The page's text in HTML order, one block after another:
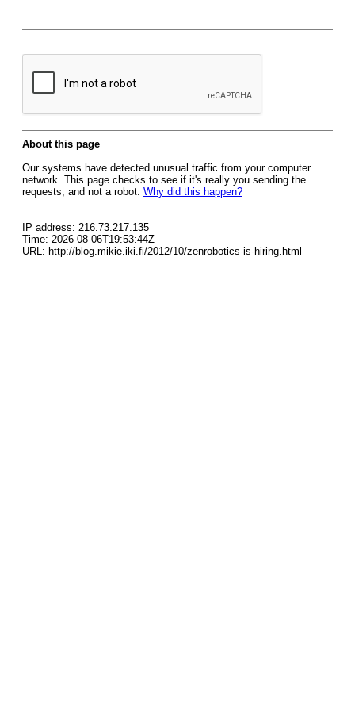
About this page
Our systems have detected unusual traffic from your computer
network. This page checks to see if it's really you sending the
requests, and not a robot. Why did this happen?
IP address: 216.73.217.135
Time: 2026-08-06T19:53:44Z
URL: http://blog.mikie.iki.fi/2012/10/zenrobotics-is-hiring.html